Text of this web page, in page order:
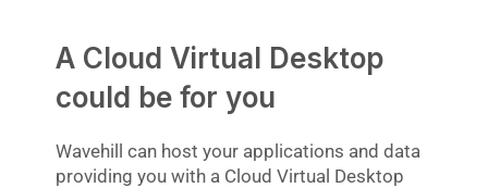
A Cloud Virtual Desktop
could be for you
Wavehill can host your applications and data
providing you with a Cloud Virtual Desktop